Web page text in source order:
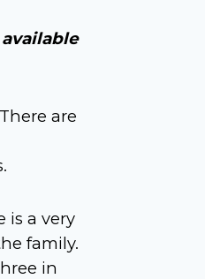
are
is a very
family.
in